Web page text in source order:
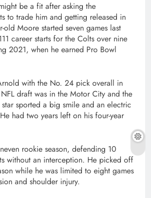
be a fit after asking the
to trade him and getting released in
old Moore started seven games last
career starts for the Colts over nine
2021, when he earned Pro Bowl
with the No. 24 pick overall in
draft was in the Motor City and the
sported a big smile and an electric
had two years left on his four-year
rookie season, defending 10
without an interception. He picked off
while he was limited to eight games
and shoulder injury.